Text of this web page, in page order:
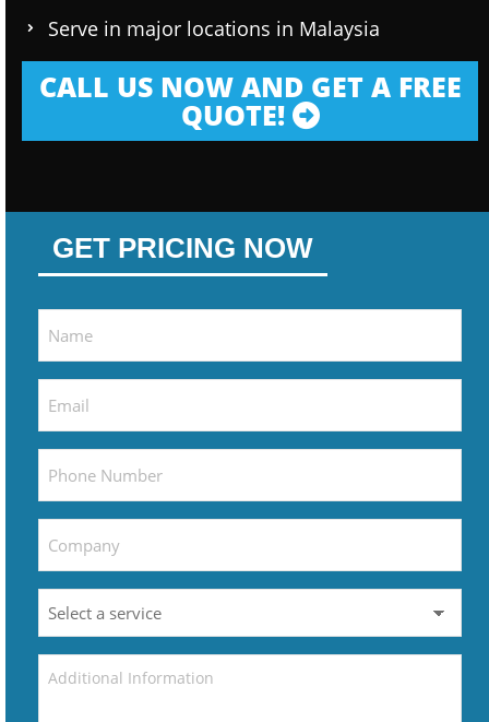
Serve in major locations in Malaysia
CALL US NOW AND GET A FREE
QUOTE!
GET PRICING NOW